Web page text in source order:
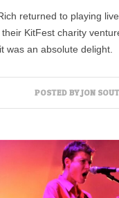
returned to playing
KitFest charity
was an absolute delight.
POSTED BYJON